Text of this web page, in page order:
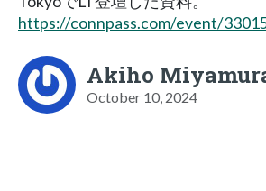
https://connpass.com/event/
Akiho
October 10, 2024